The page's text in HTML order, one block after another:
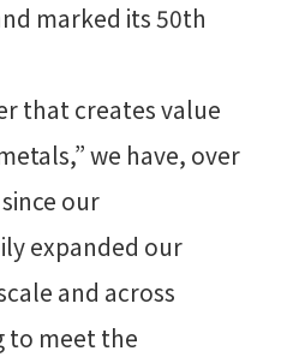
marked its 50th
that creates value
we have, over
our
expanded our
and across
to meet the